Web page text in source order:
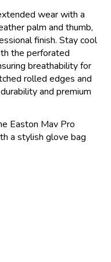
wear with a
palm and thumb,
finish. Stay cool
the perforated
breathability for
rolled edges and
and premium
Easton Mav Pro
a stylish glove bag